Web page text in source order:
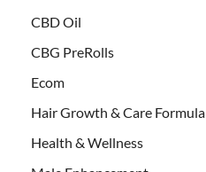
CBD Oil
CBG PreRolls
Ecom
Hair Growth & Care Formula
Health & Wellness